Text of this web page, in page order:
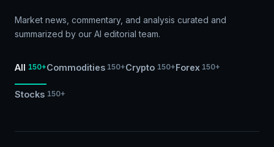
Market news, commentary, and analysis curated and
summarized by our AI editorial team.
All 150+Commodities 150+Crypto 150+Forex 150+
Stocks 150+